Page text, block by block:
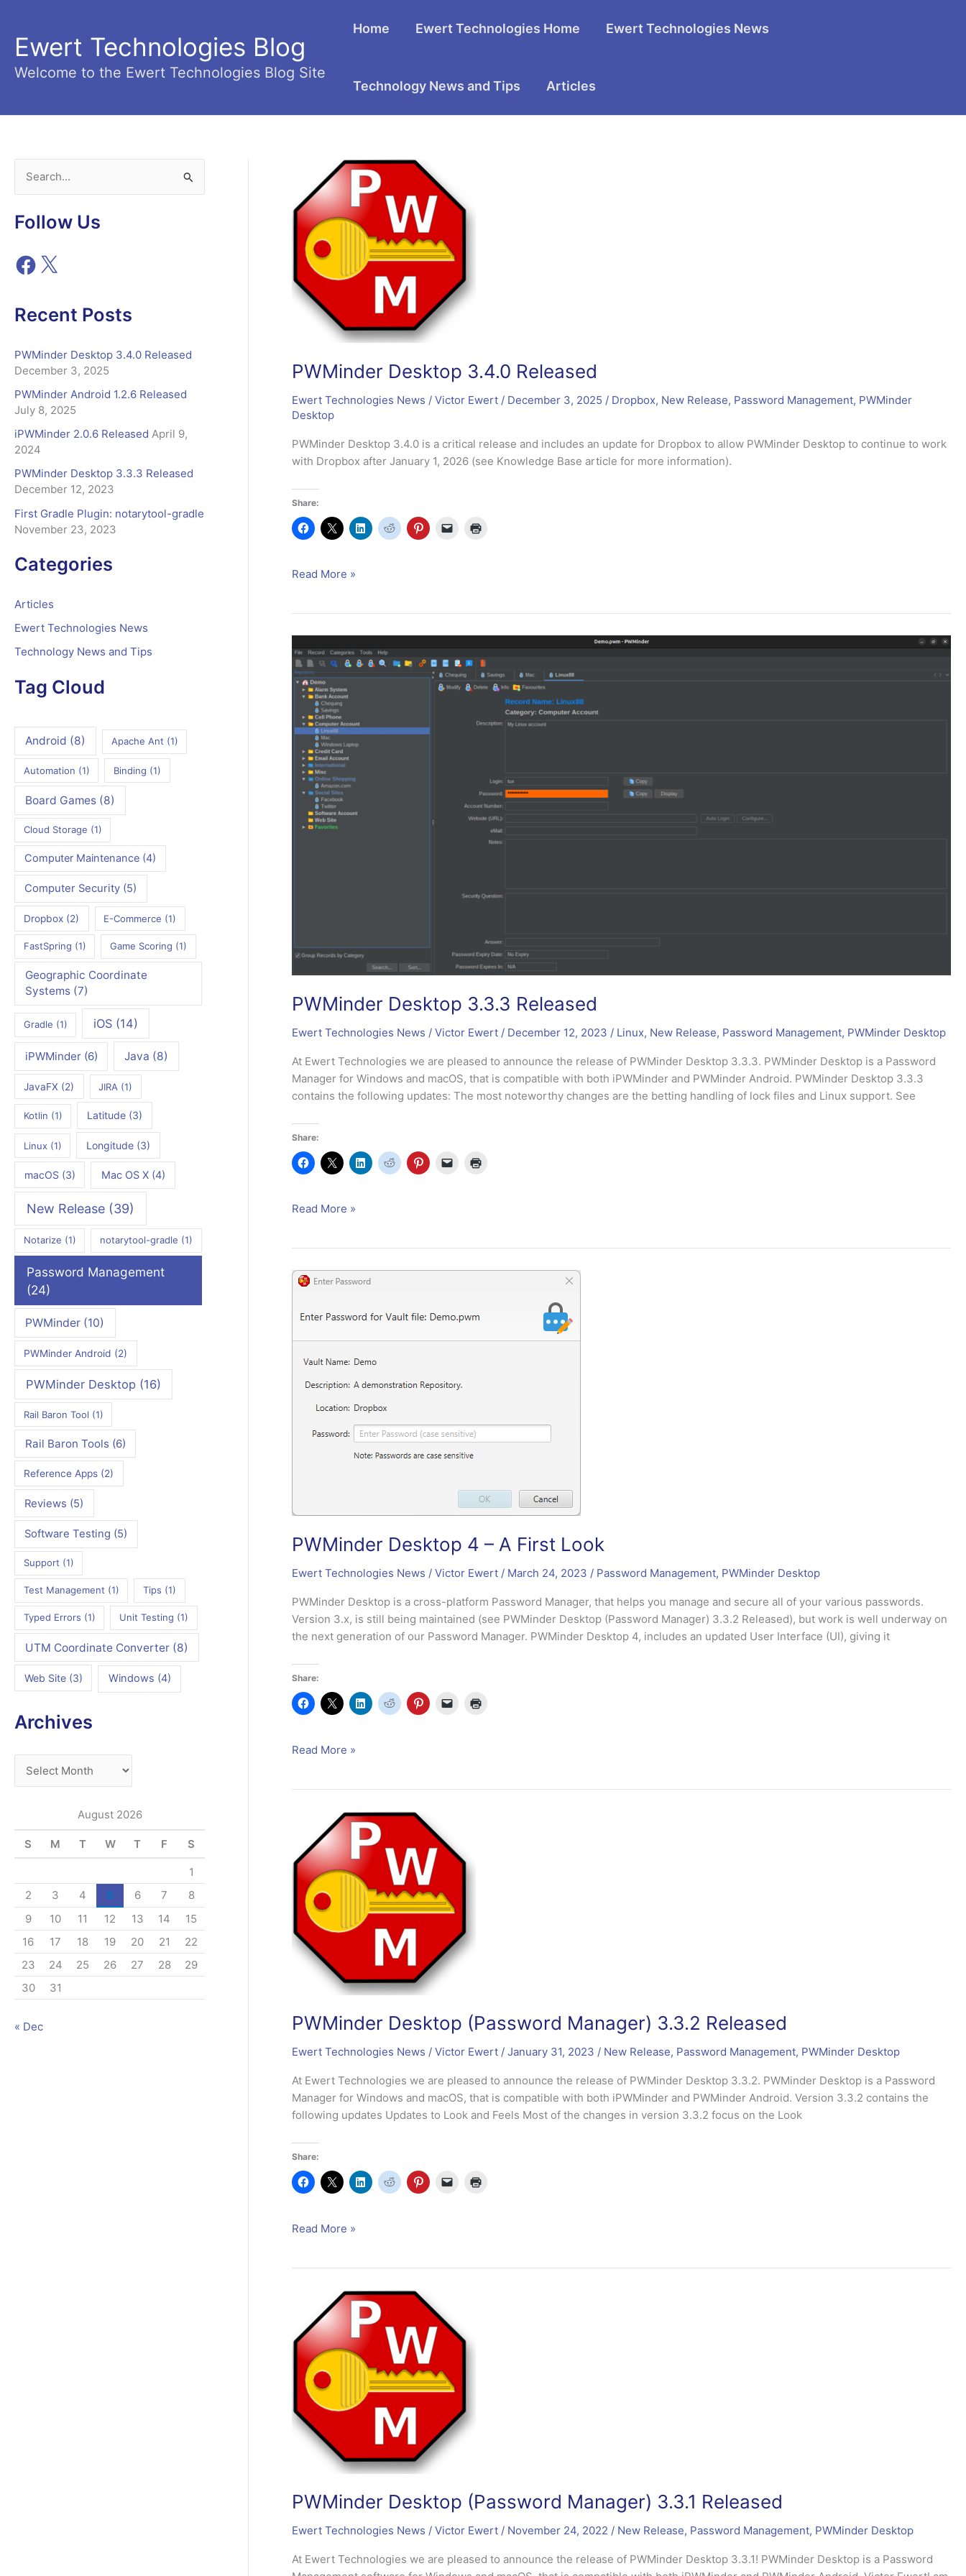
content
Ewert Technologies Blog
Welcome to the Ewert Technologies Blog Site
Home Ewert Technologies Home Ewert Technologies News
Technology News and Tips Articles
a
r
c
h
o
:
Follow Us
F
a
e
b
o
k
X
Recent Posts
PWMinder Desktop 3.4.0 Released
December 3, 2025
PWMinder Android 1.2.6 Released
July 8, 2025
iPWMinder 2.0.6 Released April 9,
2024
PWMinder Desktop 3.3.3 Released
December 12, 2023
First Gradle Plugin: notarytool-gradle
November 23, 2023
Categories
Articles
Ewert Technologies News
Technology News and Tips
Tag Cloud
Android (8) Apache Ant (1)
Automation (1) Binding (1)
Board Games(8)
Cloud Storage (1)
Computer Maintenance (4)
Computer Security (5)
Dropbox (2) E-Commerce (1)
FastSpring (1) Game Scoring (1)
Geographic Coordinate
Systems(7)
Gradle (1) iOS (14)
iPWMinder(6) Java (8)
JavaFX (2) JIRA (1)
Kotlin (1) Latitude (3)
Linux(1) Longitude (3)
macOS(3) Mac OS X(4)
New Release (39)
Notarize (1) notarytool-gradle (1)
Password Management
(24)
PWMinder (10)
PWMinder Android (2)
PWMinder Desktop(16)
Rail Baron Tool (1)
Rail Baron Tools (6)
Reference Apps (2)
Reviews (5)
Software Testing (5)
Support (1)
Test Management (1) Tips (1)
Typed Errors (1) Unit Testing (1)
UTM Coordinate Converter(8)
Web Site(3) Windows (4)
Archives
r
h
August 2026
S M T W T F S
1
2
3 4 5 6 7
8
9
10 11 12 13 14
15
16
17 18 19 20 21
22
23
24 25 26 27 28
29
30
31
« Dec
PWMinder Desktop 3.4.0 Released
Ewert Technologies News / Victor Ewert / December 3, 2025 / Dropbox, New Release, Password Management, PWMinder
Desktop
PWMinder Desktop 3.4.0 is a critical release and includes an update for Dropbox to allow PWMinder Desktop to continue to work
with Dropbox after January 1, 2026 (see Knowledge Base article for more information).
Share:
PWMinder
Read More »
PWMinder Desktop 3.3.3 Released
Ewert Technologies News / Victor Ewert / December 12, 2023 / Linux, New Release, Password Management, PWMinder Desktop
At Ewert Technologies we are pleased to announce the release of PWMinder Desktop 3.3.3. PWMinder Desktop is a Password
Manager for Windows and macOS, that is compatible with both iPWMinder and PWMinder Android. PWMinder Desktop 3.3.3
contains the following updates: The most noteworthy changes are the betting handling of lock files and Linux support. See
Share:
PWMinder
Read More »
PWMinder Desktop 4 – A First Look
Ewert Technologies News / Victor Ewert / March 24, 2023 / Password Management, PWMinder Desktop
PWMinder Desktop is a cross-platform Password Manager, that helps you manage and secure all of your various passwords.
Version 3.x, is still being maintained (see PWMinder Desktop (Password Manager) 3.3.2 Released), but work is well underway on
the next generation of our Password Manager. PWMinder Desktop 4, includes an updated User Interface (UI), giving it
Share:
PWMinder
Look
Read More »
PWMinder Desktop (Password Manager) 3.3.2 Released
Ewert Technologies News / Victor Ewert / January 31, 2023 / New Release, Password Management, PWMinder Desktop
At Ewert Technologies we are pleased to announce the release of PWMinder Desktop 3.3.2. PWMinder Desktop is a Password
Manager for Windows and macOS, that is compatible with both iPWMinder and PWMinder Android. Version 3.3.2 contains the
following updates Updates to Look and Feels Most of the changes in version 3.3.2 focus on the Look
Share:
PWMinder
Released
Read More »
PWMinder Desktop (Password Manager) 3.3.1 Released
Ewert Technologies News / Victor Ewert / November 24, 2022 / New Release, Password Management, PWMinder Desktop
At Ewert Technologies we are pleased to announce the release of PWMinder Desktop 3.3.1! PWMinder Desktop is a Password